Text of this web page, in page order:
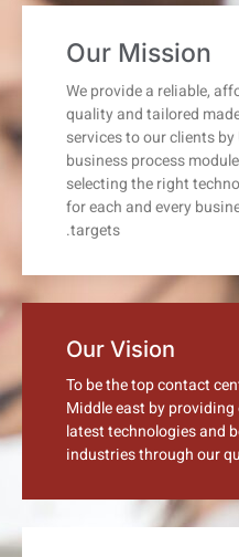
Our Mission
We provide a reliable,
quality and tailored
services to our clients
business process
selecting the right
for each and every
targets.
Our Vision
To be the top contact
Middle east by
latest technologies and
industries through our